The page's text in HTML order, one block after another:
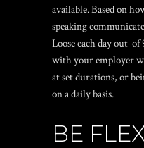
available. Based on
speaking
Loose each day out-
with your employer
at set durations, or
on a daily basis.
BE